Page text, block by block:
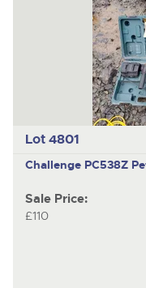
Lot 4801
Challenge PC538Z
Sale Price:
£110